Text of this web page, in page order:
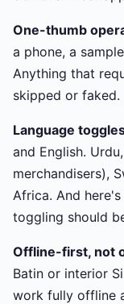
One-thumb
a phone, a
Anything that
skipped or faked.
Language
and English.
merchandisers),
Africa. And
toggling should
Offline-first, not
Batin or interior
work fully offline